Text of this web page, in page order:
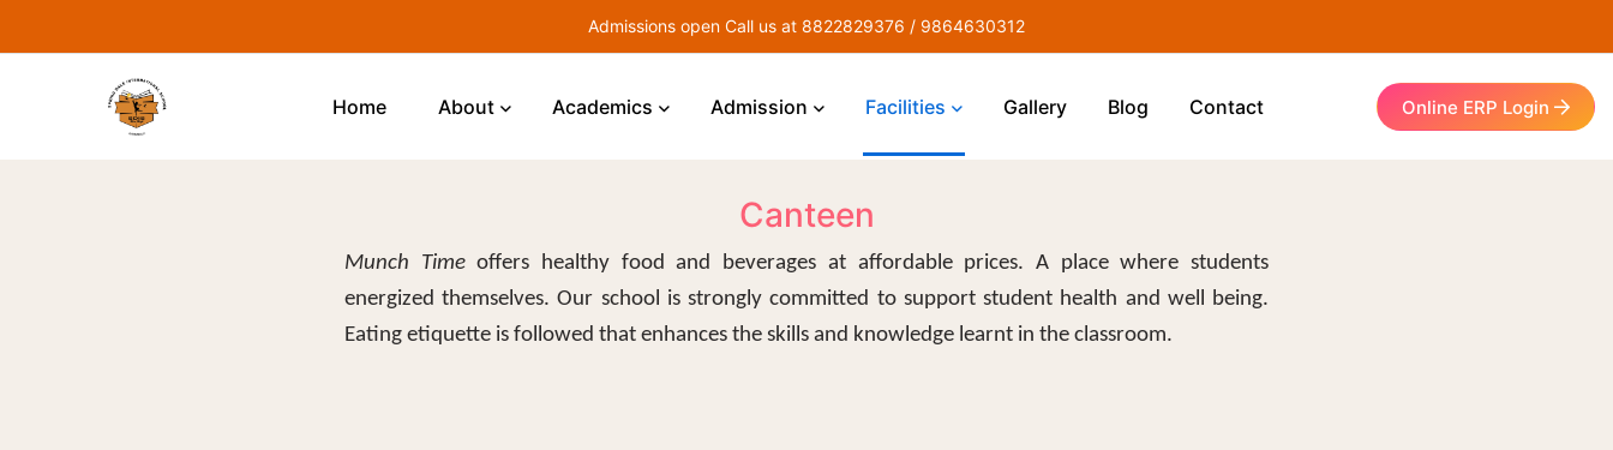
Admissions open Call us at 8822829376 / 9864630312
Home About Academics Admission Facilities Gallery Blog Contact Online ERP Login
Canteen
Munch Timeoffers healthy food and beverages at affordable prices. A place where students
energized themselves. Our school is strongly committed to support student health and well being.
Eating etiquette is followed that enhances the skills and knowledge learnt in the classroom.